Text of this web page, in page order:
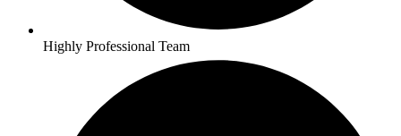
Highly Professional Team